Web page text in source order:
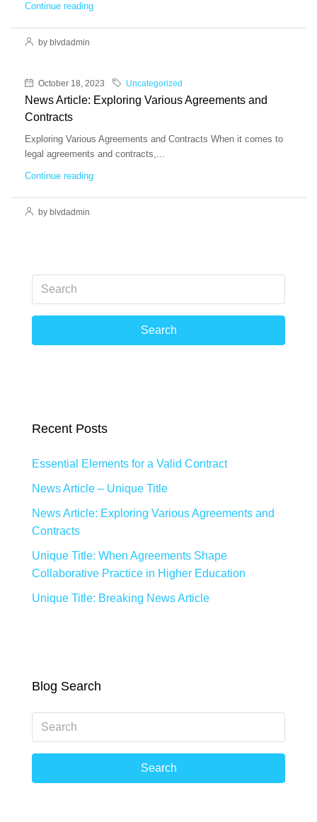
Continue reading
by blvdadmin
October 18, 2023 Uncategorized
News Article: Exploring Various Agreements and
Contracts
Exploring Various Agreements and Contracts When it comes to
legal agreements and contracts,...
Continue reading
by blvdadmin
Search
Recent Posts
Essential Elements for a Valid Contract
News Article – Unique Title
News Article: Exploring Various Agreements and
Contracts
Unique Title: When Agreements Shape
Collaborative Practice in Higher Education
Unique Title: Breaking News Article
Blog Search
Search